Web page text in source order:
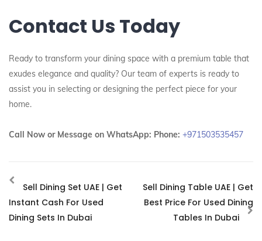
Contact Us Today
Ready to transform your dining space with a premium table that
exudes elegance and quality? Our team of experts is ready to
assist you in selecting or designing the perfect piece for your
home.
Call Now or Message on WhatsApp: Phone: +971503535457
Sell Dining Set UAE | Get
Instant Cash For Used
Dining Sets In Dubai
Sell Dining Table UAE | Get
Best Price For Used Dining
Tables In Dubai